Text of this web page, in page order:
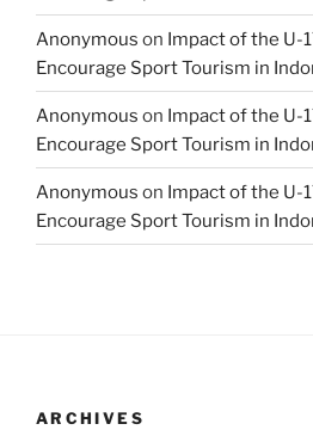
Anonymous on Impact of the U-
Encourage Sport Tourism in
Anonymous on Impact of the U-
Encourage Sport Tourism in
Anonymous on Impact of the U-
Encourage Sport Tourism in
ARCHIVES